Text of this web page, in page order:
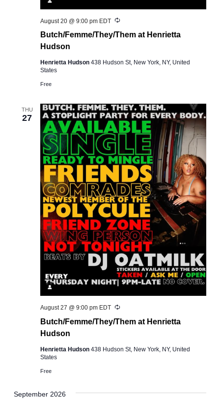
Butch/Femme/They/Them at Henrietta
Hudson
August 20 @ 9:00 pm EDT Recurring
Henrietta Hudson 438 Hudson St, New York, NY, United
States
Free
THU
27
Butch/Femme/They/Them at Henrietta
Hudson
August 27 @ 9:00 pm EDT Recurring
Henrietta Hudson 438 Hudson St, New York, NY, United
States
Free
September 2026